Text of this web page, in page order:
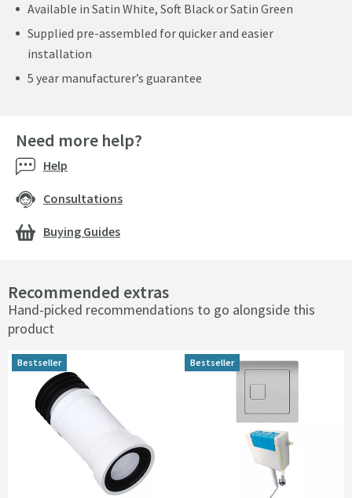
Available in Satin White, Soft Black or Satin Green
Supplied pre-assembled for quicker and easier
installation
5 year manufacturer’s guarantee
Recommended extras
Hand-picked recommendations to go alongside this
product
Bestseller Bestseller
Need more help?
Help
Consultations
Buying Guides